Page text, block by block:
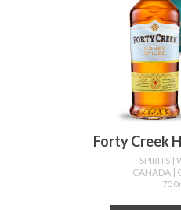
Forty Creek
SPIRITS |
CANADA |